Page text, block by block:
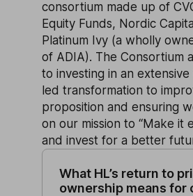
consortium made up of
Equity Funds, Nordic
Platinum Ivy (a wholly
of ADIA). The Consortium
to investing in an
led transformation to
proposition and ensuring
on our mission to “Make it
and invest for a better
What HL’s return to
ownership means for